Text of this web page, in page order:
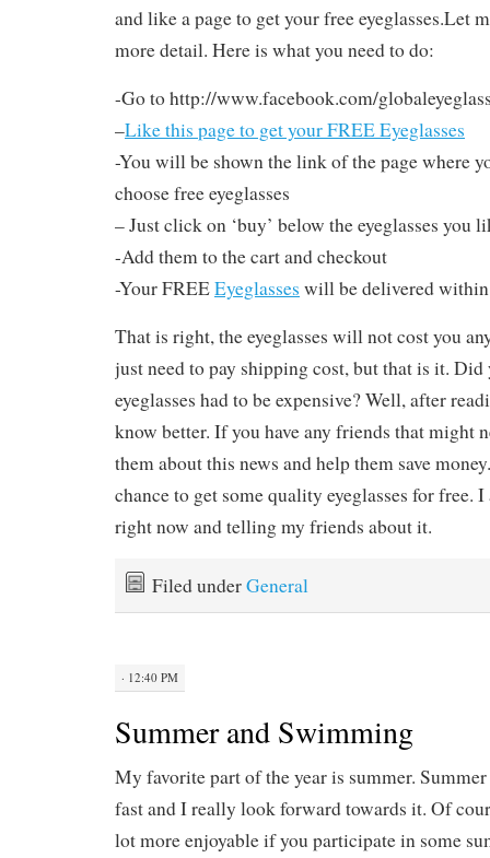
and like a page to get your free eyeglasses.Let
more detail. Here is what you need to do:
-Go to http://www.facebook.com/
–Like this page to get your FREE Eyeglasses
-You will be shown the link of the page where
choose free eyeglasses
– Just click on ‘buy’ below the eyeglasses you
-Add them to the cart and checkout
-Your FREEEyeglasses will be delivered within
That is right, the eyeglasses will not cost you
just need to pay shipping cost, but that is it.
eyeglasses had to be expensive? Well, after
know better. If you have any friends that might
them about this news and help them save
chance to get some quality eyeglasses for free.
right now and telling my friends about it.
Filed underGeneral
· 12:40 PM
Summer and Swimming
My favorite part of the year is summer.
fast and I really look forward towards it. Of
lot more enjoyable if you participate in some